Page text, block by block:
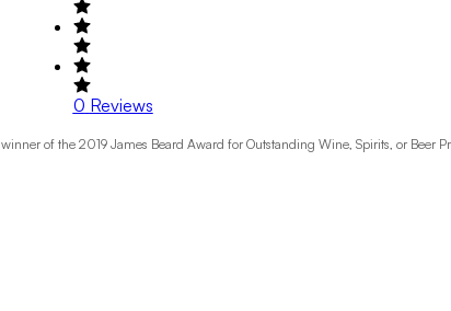
0 Reviews
of the 2019 James Beard Award for Outstanding Wine, Spirits, or Beer